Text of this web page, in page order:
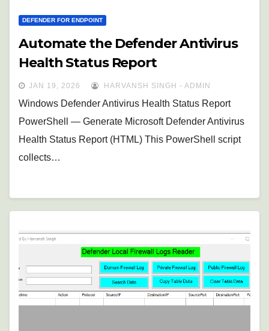
DEFENDER FOR ENDPOINT
Automate the Defender Antivirus
Health Status Report
JAN 19, 2026 HARVANSH SINGH - ADMIN
Windows Defender Antivirus Health Status Report
PowerShell — Generate Microsoft Defender Antivirus
Health Status Report (HTML) This PowerShell script
collects…